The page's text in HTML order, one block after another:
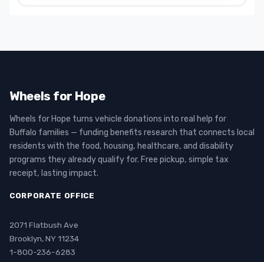
Wheels for Hope
Wheels for Hope turns vehicle donations into real help for
Buffalo families — funding benefits research that connects local
residents with the food, housing, healthcare, and disability
programs they already qualify for. Free pickup, simple tax
receipt, lasting impact.
CORPORATE OFFICE
2071 Flatbush Ave
Brooklyn, NY 11234
1-800-236-6283